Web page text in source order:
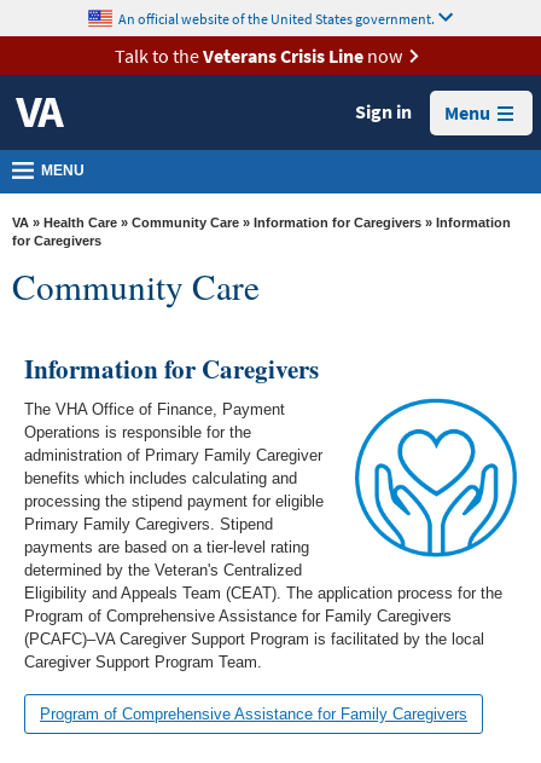
VA
Health
Benefits
Burials &
Memorials
About
Media
Locations
Contact
Us
content
An official website of the United States government.
Talk to theVeterans Crisis Linenow
Sign in Menu
MENU
VA » Health Care » Community Care » Information for Caregivers » Information
for Caregivers
Community Care
Information for Caregivers
The VHA Office of Finance, Payment
Operations is responsible for the
administration of Primary Family Caregiver
benefits which includes calculating and
processing the stipend payment for eligible
Primary Family Caregivers. Stipend
payments are based on a tier-level rating
determined by the Veteran's Centralized
Eligibility and Appeals Team (CEAT). The application process for the
Program of Comprehensive Assistance for Family Caregivers
(PCAFC)–VA Caregiver Support Program is facilitated by the local
Caregiver Support Program Team.
Program of Comprehensive Assistance for Family Caregivers